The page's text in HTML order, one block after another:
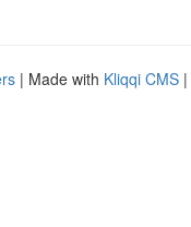
| Made with Kliqqi CMS |